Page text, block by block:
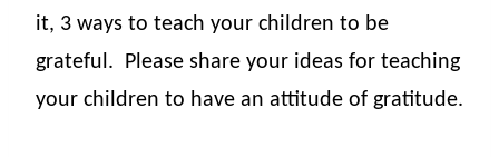
it, 3 ways to teach your children to be
grateful. Please share your ideas for teaching
your children to have an attitude of gratitude.